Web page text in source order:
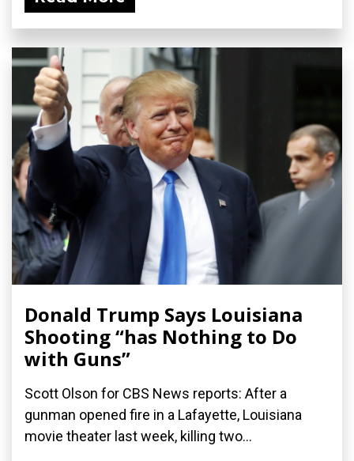
Donald Trump Says Louisiana
Shooting “has Nothing to Do
with Guns”
Scott Olson for CBS News reports: After a
gunman opened fire in a Lafayette, Louisiana
movie theater last week, killing two...